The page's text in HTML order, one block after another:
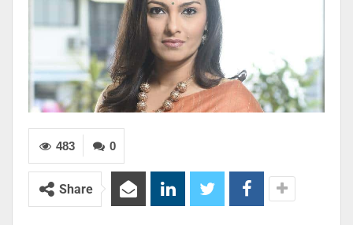
0
483
Share